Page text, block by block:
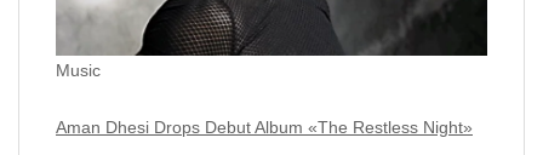
Music
Aman Dhesi Drops Debut Album «The Restless Night»